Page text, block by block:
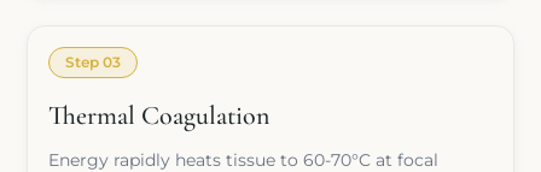
Step 03
Thermal Coagulation
Energy rapidly heats tissue to 60-70°C at focal